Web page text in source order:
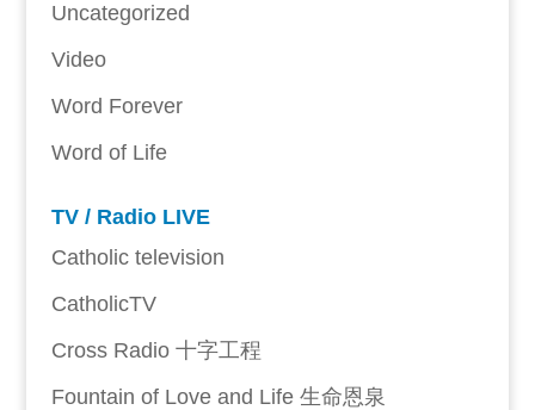
Uncategorized
Video
Word Forever
Word of Life
TV / Radio LIVE
Catholic television
CatholicTV
Cross Radio 十字工程
Fountain of Love and Life 生命恩泉